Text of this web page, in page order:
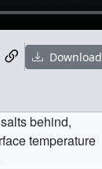
Download
behind,
temperature